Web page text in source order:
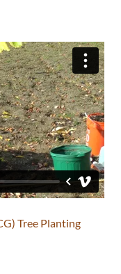
Tree Planting